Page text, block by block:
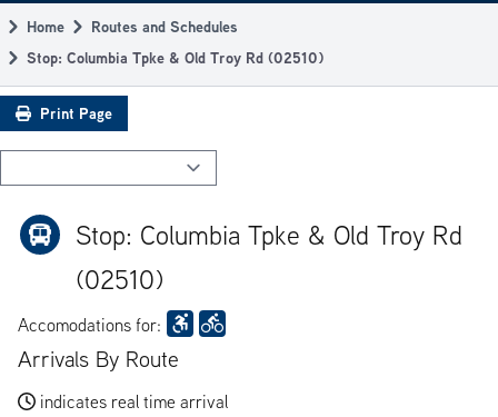
navigation
Breadcrumb
Home
Routes and Schedules
Stop: Columbia Tpke & Old Troy Rd (02510)
Print Page
Stop: Columbia Tpke & Old Troy Rd
(02510)
Accomodations for:
Arrivals By Route
indicates real time arrival